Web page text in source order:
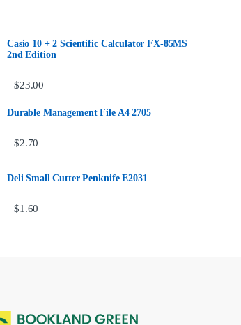
Casio 10 + 2 Scientific Calculator FX-85MS
2nd Edition
$23.00
Durable Management File A4 2705
$2.70
Deli Small Cutter Penknife E2031
$1.60